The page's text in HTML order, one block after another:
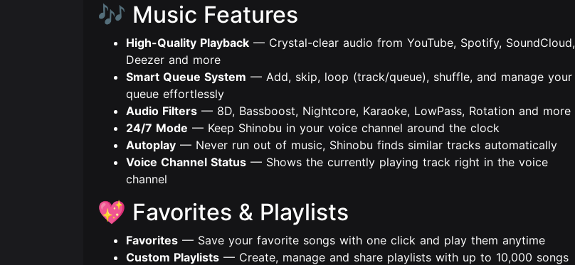
🎶 Music Features
High-Quality Playback — Crystal-clear audio from YouTube, Spotify, SoundCloud,
Deezer and more
Smart Queue System — Add, skip, loop (track/queue), shuffle, and manage your
queue effortlessly
Audio Filters — 8D, Bassboost, Nightcore, Karaoke, LowPass, Rotation and more
24/7 Mode — Keep Shinobu in your voice channel around the clock
Autoplay — Never run out of music, Shinobu finds similar tracks automatically
Voice Channel Status — Shows the currently playing track right in the voice
channel
💖 Favorites & Playlists
Favorites — Save your favorite songs with one click and play them anytime
Custom Playlists — Create, manage and share playlists with up to 10,000 songs